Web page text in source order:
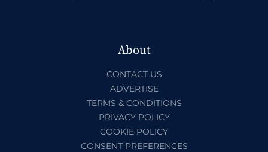
About
CONTACT US
ADVERTISE
TERMS & CONDITIONS
PRIVACY POLICY
COOKIE POLICY
CONSENT PREFERENCES